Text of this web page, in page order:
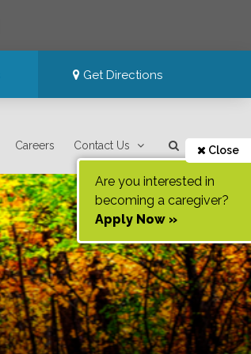
Get Directions
Careers Contact Us Close
Are you interested in
becoming a caregiver?
Apply Now »